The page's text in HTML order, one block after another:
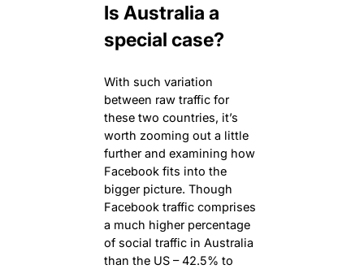
Is Australia a
special case?
With such variation
between raw traffic for
these two countries, it’s
worth zooming out a little
further and examining how
Facebook fits into the
bigger picture. Though
Facebook traffic comprises
a much higher percentage
of social traffic in Australia
than the US – 42.5% to